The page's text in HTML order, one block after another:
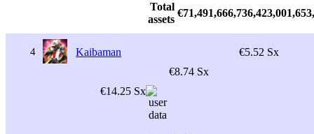
Total
assets
4 Kaibaman
€5.52 Sx
€8.74 Sx
€14.25 Sx